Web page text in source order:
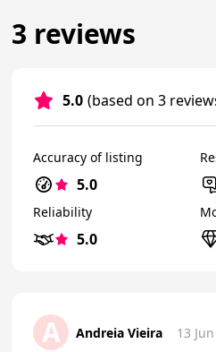
3 reviews
5.0 (based on 3
Accuracy of listing
5.0
Reliability
5.0
A Andreia Vieira 13